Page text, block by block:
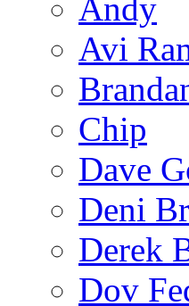
Andy
Avi
Chip
Dave
Deni
Derek
Dov